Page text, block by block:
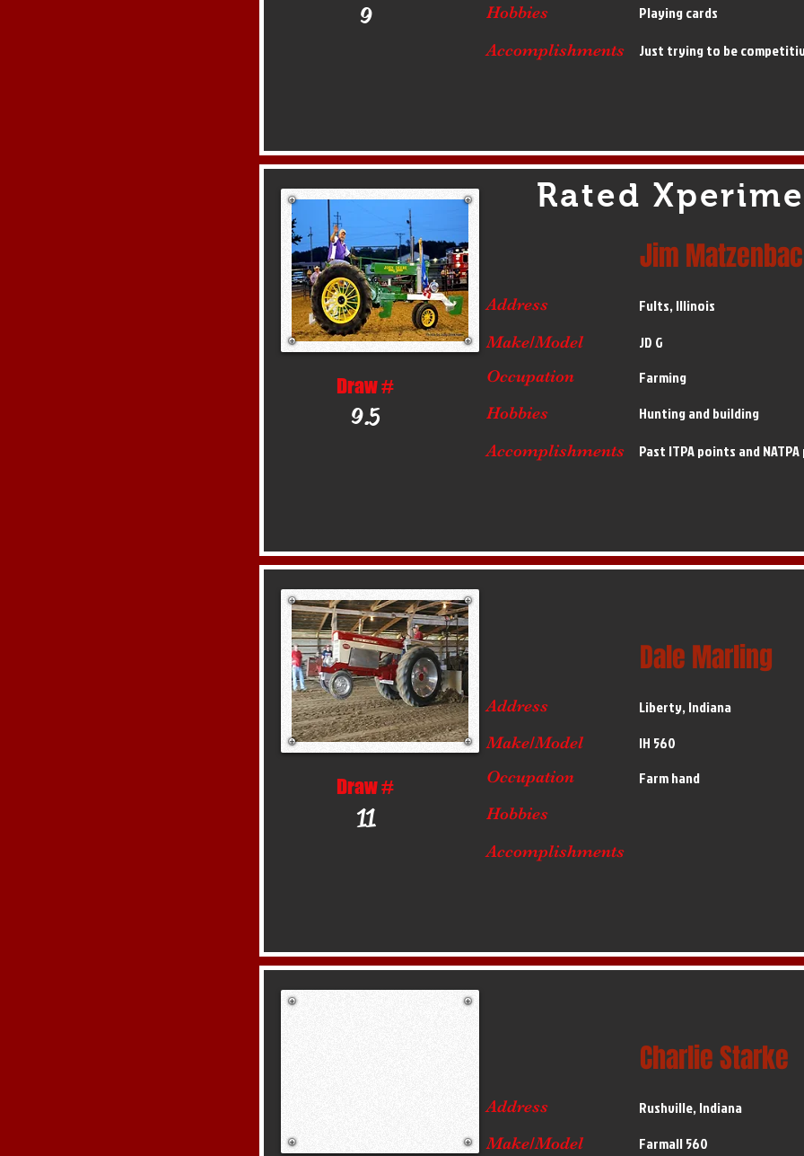
9
Hobbies
Accomplishments
Playing cards
Just trying to be
Draw #
9.5
Rated
Jim
Address
Make/Model
Occupation
Hobbies
Accomplishments
Fults, Illinois
JD G
Farming
Hunting and building
Past ITPA points and
Draw #
11
Dale Marling
Address
Make/Model
Occupation
Hobbies
Accomplishments
Liberty, Indiana
IH 560
Farm hand
Charlie Starke
Address
Make/Model
Rushville, Indiana
Farmall 560